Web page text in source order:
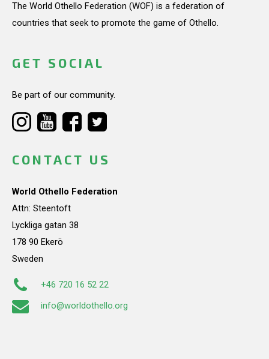
The World Othello Federation (WOF) is a federation of
countries that seek to promote the game of Othello.
GET SOCIAL
Be part of our community.
CONTACT US
World Othello Federation
Attn: Steentoft
Lyckliga gatan 38
178 90 Ekerö
Sweden
+46 720 16 52 22
info@worldothello.org